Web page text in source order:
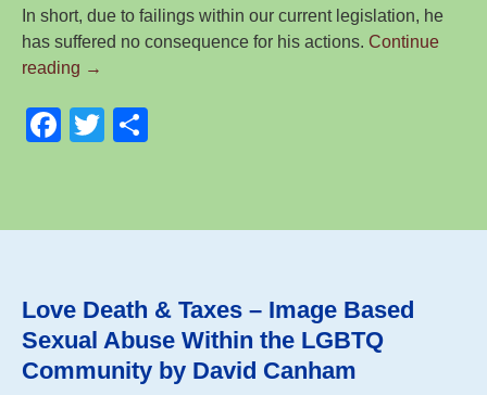
In short, due to failings within our current legislation, he
has suffered no consequence for his actions. Continue
reading A
in
Review,
Image
Based
Sexual
Abuse
→
F
e
o
o
k
T
er e
Love Death & Taxes – Image Based
Sexual Abuse Within the LGBTQ
Community by David Canham